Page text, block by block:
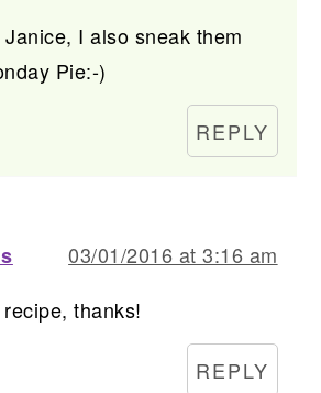
I also sneak them
Pie:-)
REPLY
03/01/2016 at 3:16 am
thanks!
REPLY